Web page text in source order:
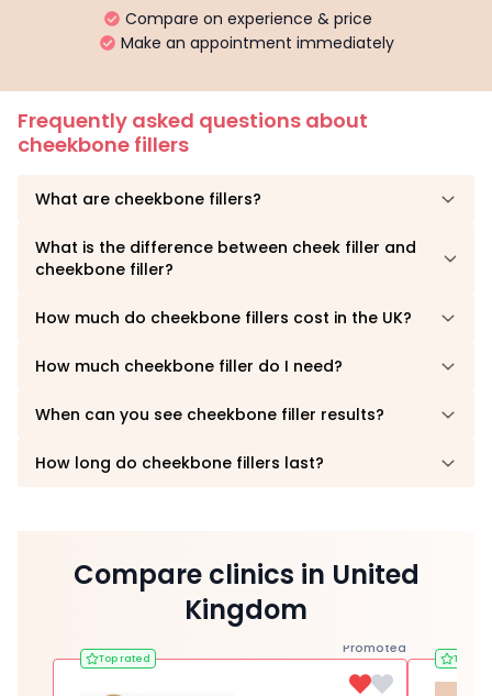
Compare on experience & price
Make an appointment immediately
Frequently asked questions about
cheekbone fillers
What are cheekbone fillers?
What is the difference between cheek filler and
cheekbone filler?
How much do cheekbone fillers cost in the UK?
How much cheekbone filler do I need?
When can you see cheekbone filler results?
How long do cheekbone fillers last?
Compare clinics in United
Kingdom
Promoted
Top rated Top